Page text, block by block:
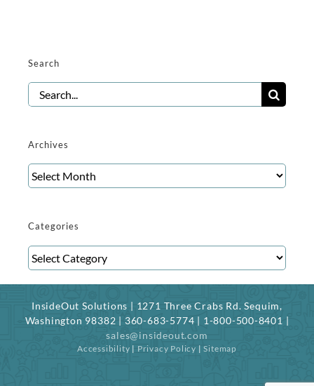
Search
Search
for:
Archives
Archives
Categories
Categories
InsideOut Solutions | 1271 Three Crabs Rd. Sequim,
Washington 98382 | 360-683-5774 | 1-800-500-8401 |
sales@insideout.com
Accessibility | Privacy Policy |Sitemap